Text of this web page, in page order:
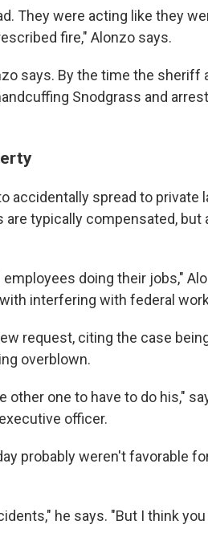
They were acting like they
fire," Alonzo says.
says. By the time the sheriff
Snodgrass and
accidentally spread to private
typically compensated, but
doing their jobs,"
interfering with federal
request, citing the case
overblown.
other one to have to do his,"
officer.
probably weren't favorable
he says. "But I think